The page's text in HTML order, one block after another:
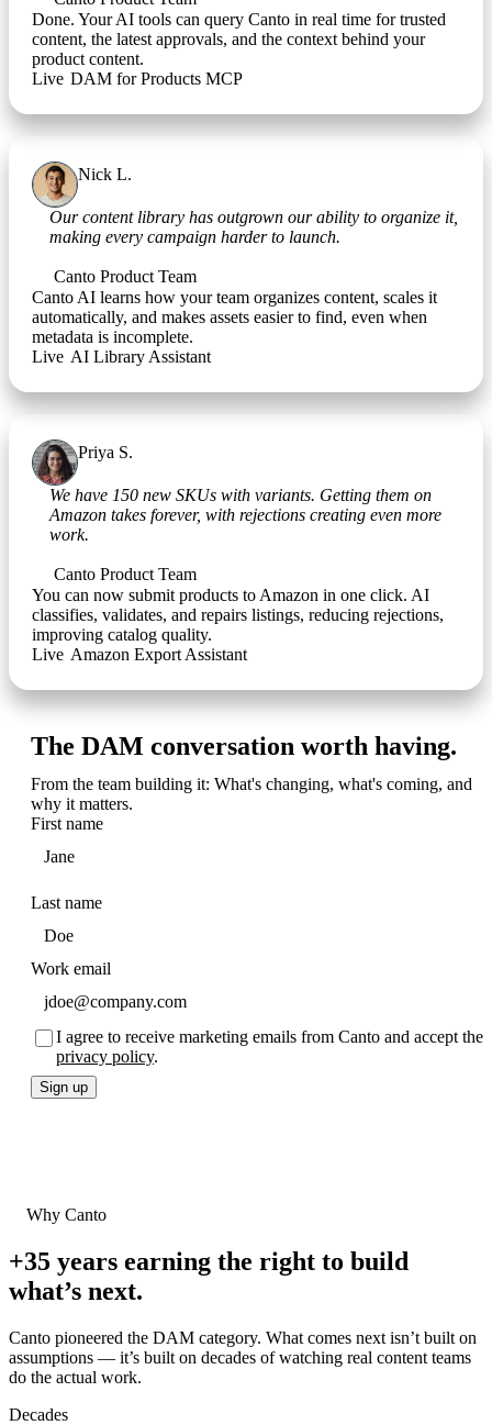
Done. Your AI tools can query Canto in real time for trusted
content, the latest approvals, and the context behind your
product content.
Live DAM for Products MCP
Nick L.
Our content library has outgrown our ability to organize it,
making every campaign harder to launch.
Canto Product Team
Canto AI learns how your team organizes content, scales it
automatically, and makes assets easier to find, even when
metadata is incomplete.
Live AI Library Assistant
Priya S.
We have 150 new SKUs with variants. Getting them on
Amazon takes forever, with rejections creating even more
work.
Canto Product Team
You can now submit products to Amazon in one click. AI
classifies, validates, and repairs listings, reducing rejections,
improving catalog quality.
Live Amazon Export Assistant
The DAM conversation worth having.
From the team building it: What's changing, what's coming, and
why it matters.
First name
Last name
Work email
I agree to receive marketing emails from Canto and accept the
privacy policy.
Sign up
Why Canto
+35 years earning the right to build
what’s next.
Canto pioneered the DAM category. What comes next isn’t built on
assumptions — it’s built on decades of watching real content teams
do the actual work.
Decades